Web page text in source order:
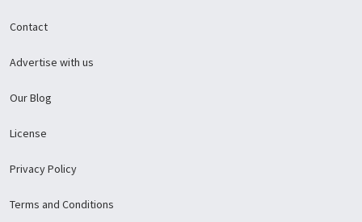
Contact
Advertise with us
Our Blog
License
Privacy Policy
Terms and Conditions